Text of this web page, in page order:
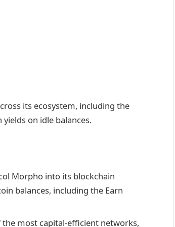
its ecosystem, including the
on idle balances.
Morpho into its blockchain
balances, including the Earn
most capital-efficient networks,